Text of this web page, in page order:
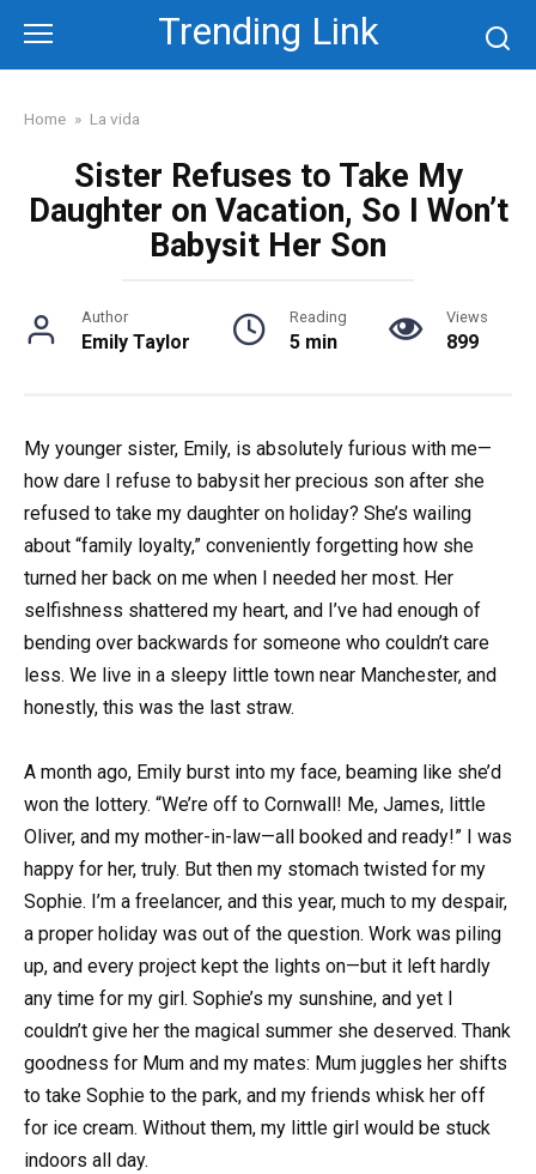
content
Trending Link
Home » La vida
Sister Refuses to Take My
Daughter on Vacation, So I Won’t
Babysit Her Son
Author
Emily Taylor
Reading
5 min
Views
899
My younger sister, Emily, is absolutely furious with me—
how dare I refuse to babysit her precious son after she
refused to take my daughter on holiday? She’s wailing
about “family loyalty,” conveniently forgetting how she
turned her back on me when I needed her most. Her
selfishness shattered my heart, and I’ve had enough of
bending over backwards for someone who couldn’t care
less. We live in a sleepy little town near Manchester, and
honestly, this was the last straw.
A month ago, Emily burst into my face, beaming like she’d
won the lottery. “We’re off to Cornwall! Me, James, little
Oliver, and my mother-in-law—all booked and ready!” I was
happy for her, truly. But then my stomach twisted for my
Sophie. I’m a freelancer, and this year, much to my despair,
a proper holiday was out of the question. Work was piling
up, and every project kept the lights on—but it left hardly
any time for my girl. Sophie’s my sunshine, and yet I
couldn’t give her the magical summer she deserved. Thank
goodness for Mum and my mates: Mum juggles her shifts
to take Sophie to the park, and my friends whisk her off
for ice cream. Without them, my little girl would be stuck
indoors all day.